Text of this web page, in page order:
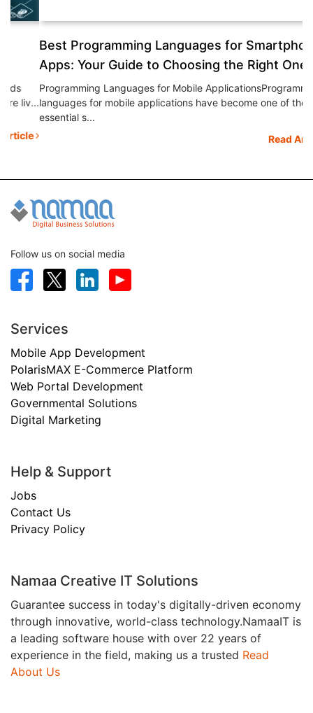
Best Programming Languages for Smartphone
Apps: Your Guide to Choosing the Right One
Programming Languages for Mobile ApplicationsProgramming
languages for mobile applications have become one of the
essential s...
Read Article
Follow us on social media
Services
Mobile App Development
PolarisMAX E-Commerce Platform
Web Portal Development
Governmental Solutions
Digital Marketing
Help & Support
Jobs
Contact Us
Privacy Policy
Namaa Creative IT Solutions
Guarantee success in today's digitally-driven economy
through innovative, world-class technology.NamaaIT is
a leading software house with over 22 years of
experience in the field, making us a trusted Read
About Us